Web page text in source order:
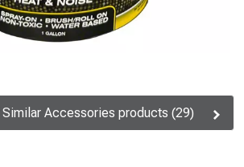
Accessories products (29)